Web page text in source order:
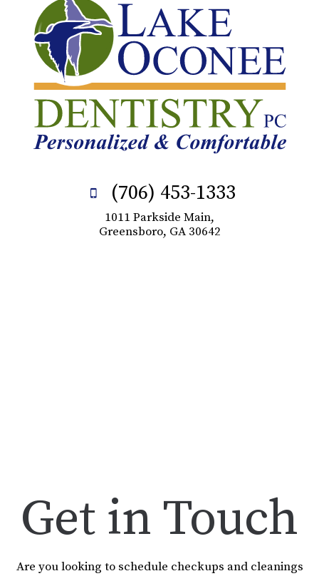
(706) 453-1333
1011 Parkside Main,
Greensboro, GA 30642
Get in Touch
Are you looking to schedule checkups and cleanings